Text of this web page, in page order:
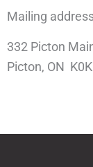
Mailing
332 Picton
Picton, ON